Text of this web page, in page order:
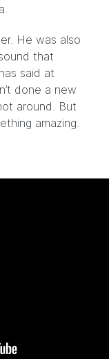
He was also
that
said at
done a new
around. But
amazing.